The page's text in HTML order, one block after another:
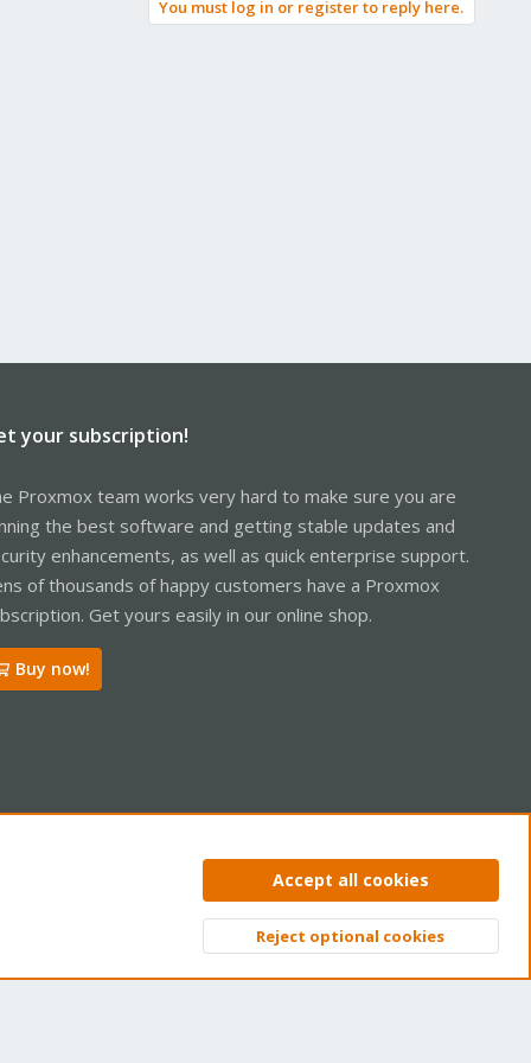
You must log in or register to reply here.
your subscription!
Proxmox team works very hard to make sure you are
the best software and getting stable updates and
enhancements, as well as quick enterprise support.
of thousands of happy customers have a Proxmox
Get yours easily in our online shop.
Buy now!
Privacy policy Help Home
Top
Accept all cookies
Reject optional cookies